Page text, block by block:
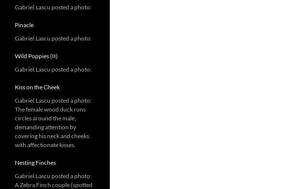
Gabriel.Lascu posted a photo:
Pinacle
Gabriel.Lascu posted a photo:
Wild Poppies (II)
Gabriel.Lascu posted a photo:
Kiss on the Cheek
Gabriel.Lascu posted a photo:
The female wood duck runs
circles around the male,
demanding attention by
covering his neck and cheeks
with affectionate kisses.
Nesting Finches
Gabriel.Lascu posted a photo:
A Zebra Finch couple (spotted